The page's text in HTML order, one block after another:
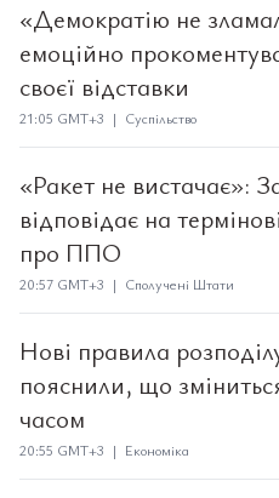
«Демократію не
емоційно
своєї відставки
21:05 GMT+3 | Суспільство
«Ракет не вистачає»:
відповідає на
про ППО
20:57 GMT+3 | Сполучені Штати
Нові правила
пояснили, що
часом
20:55 GMT+3 | Економіка